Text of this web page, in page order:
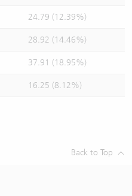
24.79 (12.39%)
28.92 (14.46%)
37.91 (18.95%)
16.25 (8.12%)
Back to Top